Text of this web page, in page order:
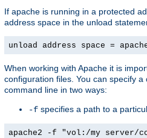
If apache is running in a protected
address space in the unload
unload address space =
When working with Apache it is
configuration files. You can specify
command line in two ways:
-f specifies a path to a
apache2 -f "vol:/my server/